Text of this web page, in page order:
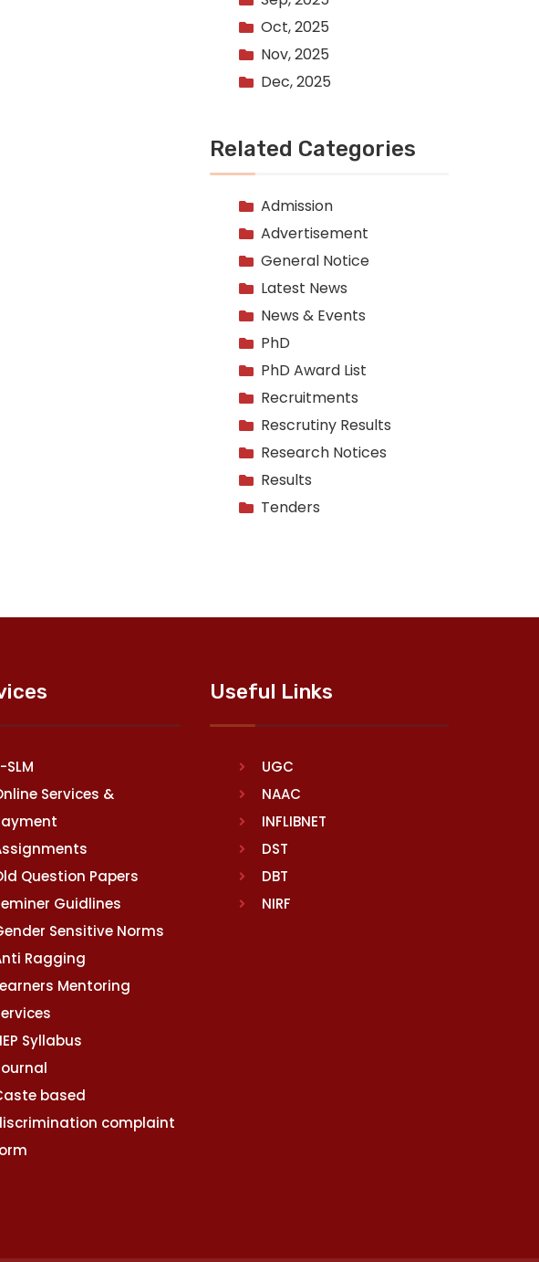
Oct, 2025
Nov, 2025
Dec, 2025
Related Categories
Admission
Advertisement
General Notice
Latest News
News & Events
PhD
PhD Award List
Recruitments
Rescrutiny Results
Research Notices
Results
Tenders
SLM
Services &
Question Papers
Guidlines
Sensitive Norms
Ragging
Mentoring
Syllabus
based
complaint
Useful Links
UGC
NAAC
INFLIBNET
DST
DBT
NIRF